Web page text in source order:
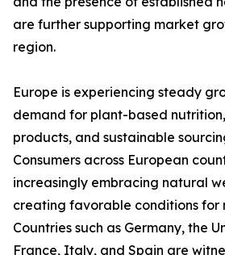
are further supporting market
region.
Europe is experiencing steady
demand for plant-based
products, and sustainable
Consumers across European
increasingly embracing natural
creating favorable conditions for
Countries such as Germany, the
France, Italy, and Spain are